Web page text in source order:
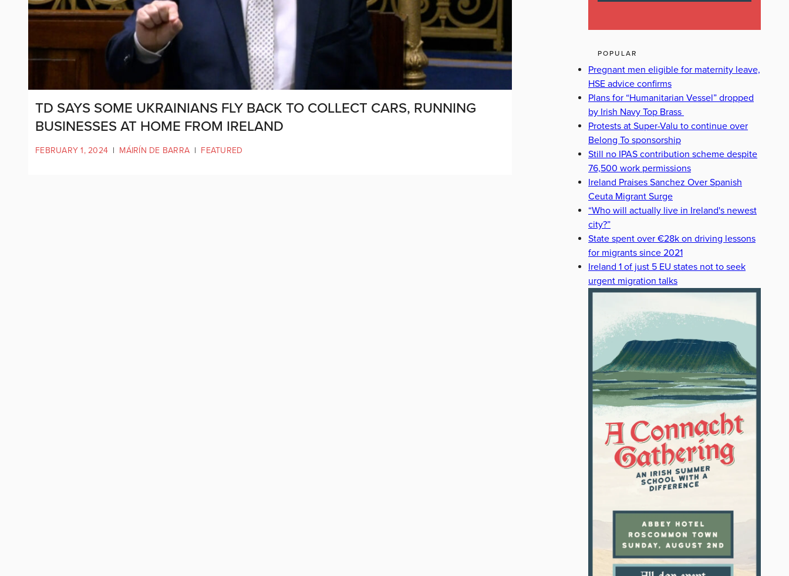
TD SAYS SOME UKRAINIANS FLY BACK TO COLLECT CARS, RUNNING
BUSINESSES AT HOME FROM IRELAND
FEBRUARY 1, 2024 | MÁIRÍN DE BARRA | FEATURED
POPULAR
Pregnant men eligible for maternity leave,
HSE advice confirms
Plans for “Humanitarian Vessel” dropped
by Irish Navy Top Brass
Protests at Super-Valu to continue over
Belong To sponsorship
Still no IPAS contribution scheme despite
76,500 work permissions
Ireland Praises Sanchez Over Spanish
Ceuta Migrant Surge
“Who will actually live in Ireland's newest
city?”
State spent over €28k on driving lessons
for migrants since 2021
Ireland 1 of just 5 EU states not to seek
urgent migration talks